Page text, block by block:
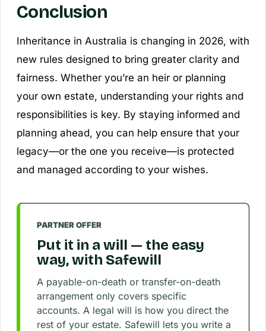
Conclusion
Inheritance in Australia is changing in 2026, with
new rules designed to bring greater clarity and
fairness. Whether you’re an heir or planning
your own estate, understanding your rights and
responsibilities is key. By staying informed and
planning ahead, you can help ensure that your
legacy—or the one you receive—is protected
and managed according to your wishes.
PARTNER OFFER
Put it in a will — the easy
way, with Safewill
A payable-on-death or transfer-on-death
arrangement only covers specific
accounts. A legal will is how you direct the
rest of your estate. Safewill lets you write a